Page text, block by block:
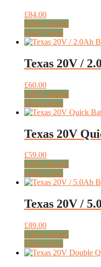
£84.00
Add to basket
Quick View
Texas 20V /
£60.00
Add to basket
Quick View
Texas 20V
£59.00
Add to basket
Quick View
Texas 20V /
£89.00
Add to basket
Quick View